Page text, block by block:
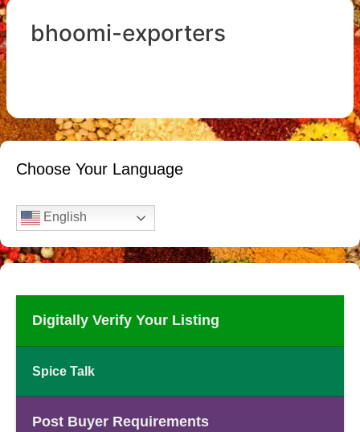
bhoomi-exporters
Choose Your Language
English
Digitally Verify Your Listing
Spice Talk
Post Buyer Requirements